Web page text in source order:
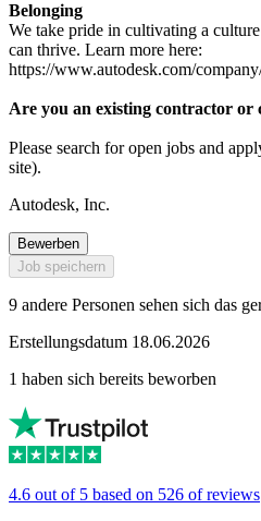
Belonging
We take pride in cultivating a
can thrive. Learn more here:
https://www.autodesk.com/
Are you an existing contractor or
Please search for open jobs and
site).
Autodesk, Inc.
Bewerben
Job speichern
9 andere Personen sehen sich das
Erstellungsdatum 18.06.2026
1 haben sich bereits beworben
4.6 out of 5 based on 526 of reviews